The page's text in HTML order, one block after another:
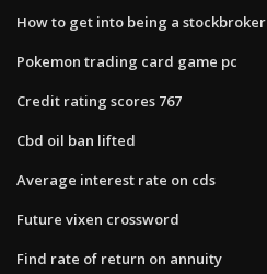
How to get into being a stockbroker
Pokemon trading card game pc
Credit rating scores 767
Cbd oil ban lifted
Average interest rate on cds
Future vixen crossword
Find rate of return on annuity